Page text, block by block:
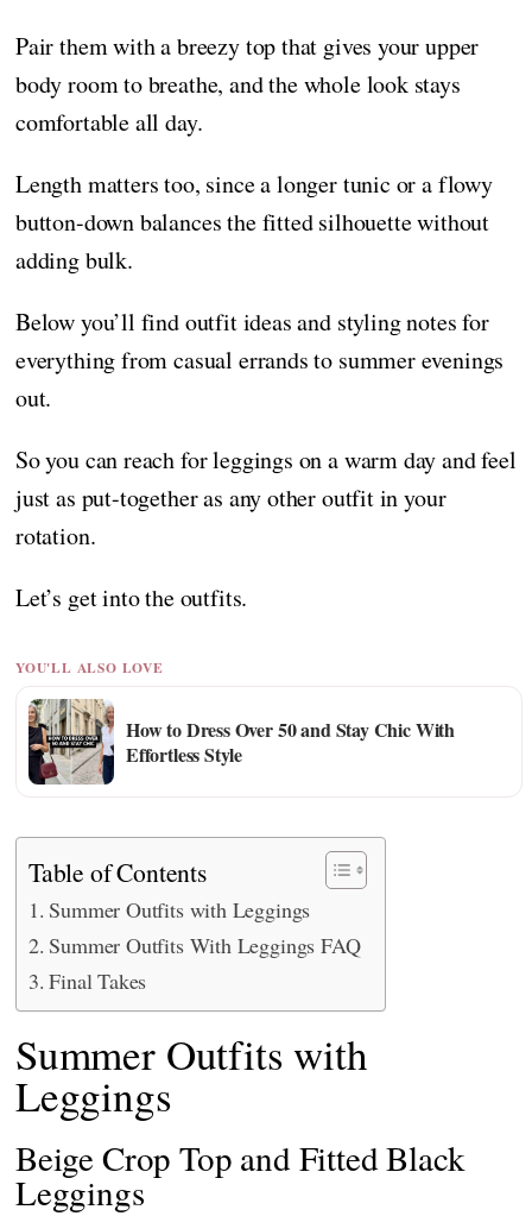
Pair them with a breezy top that gives your upper
body room to breathe, and the whole look stays
comfortable all day.
Length matters too, since a longer tunic or a flowy
button-down balances the fitted silhouette without
adding bulk.
Below you’ll find outfit ideas and styling notes for
everything from casual errands to summer evenings
out.
So you can reach for leggings on a warm day and feel
just as put-together as any other outfit in your
rotation.
Let’s get into the outfits.
YOU'LL ALSO LOVE
How to Dress Over 50 and Stay Chic With
Effortless Style
Table of Contents
Summer Outfits with Leggings
Summer Outfits With Leggings FAQ
Final Takes
Summer Outfits with
Leggings
Beige Crop Top and Fitted Black
Leggings